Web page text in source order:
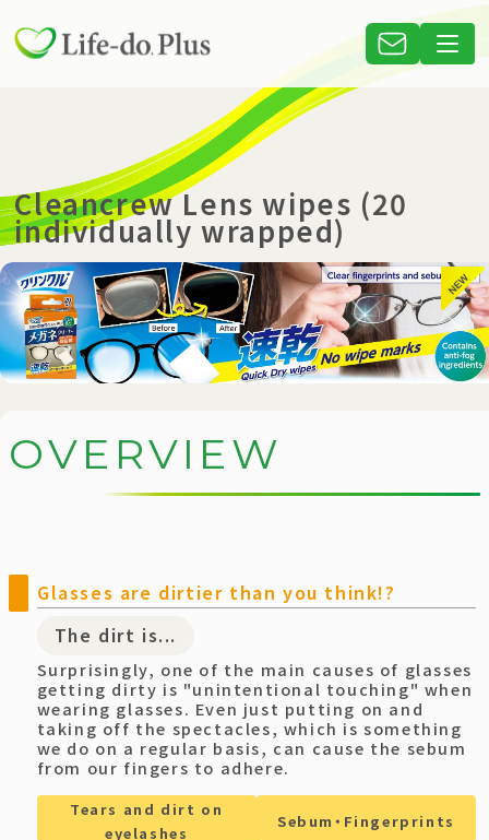
Cleancrew Lens wipes (20
individually wrapped)
OVE RVI EW
Glasses are dirtier than you think!?
The dirt is...
Surprisingly, one of the main causes of glasses
getting dirty is "unintentional touching" when
wearing glasses. Even just putting on and
taking off the spectacles, which is something
we do on a regular basis, can cause the sebum
from our fingers to adhere.
Tears and dirt on
eyelashes
Sebum・Fingerprints